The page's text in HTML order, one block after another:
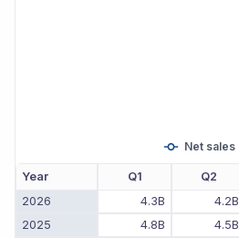
Net sales
Year Q1 Q2
2026
4.3B 4.2B
2025
4.8B 4.5B